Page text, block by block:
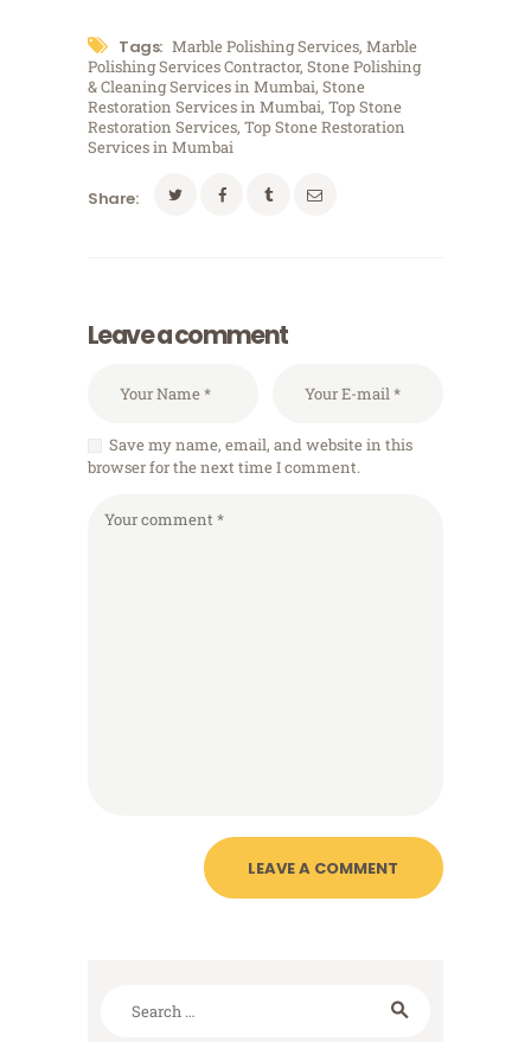
Tags: Marble Polishing Services,Marble
Polishing Services Contractor, Stone Polishing
& Cleaning Services in Mumbai, Stone
Restoration Services in Mumbai, Top Stone
Restoration Services, Top Stone Restoration
Services in Mumbai
Share:
Leave a comment
Save my name, email, and website in this
browser for the next time I comment.